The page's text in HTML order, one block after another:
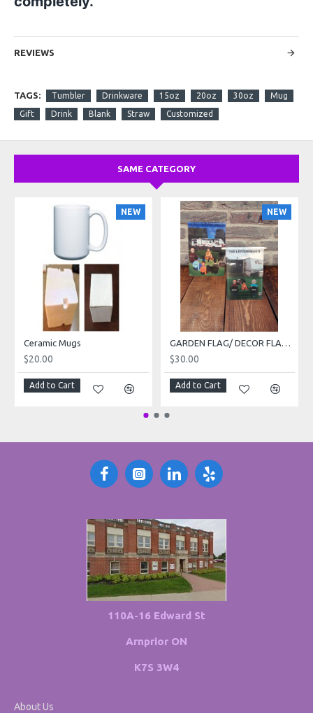
REVIEWS
TAGS: Tumbler Drinkware 15oz 20oz 30oz Mug
Gift Drink Blank Straw Customized
SAME CATEGORY
NEW
Ceramic Mugs
$20.00
Add to Cart
NEW
GARDEN FLAG/ DECOR FLAG 12 x 18 inch
$30.00
Add to Cart
110A-16 Edward St
Arnprior ON
K7S 3W4
About Us